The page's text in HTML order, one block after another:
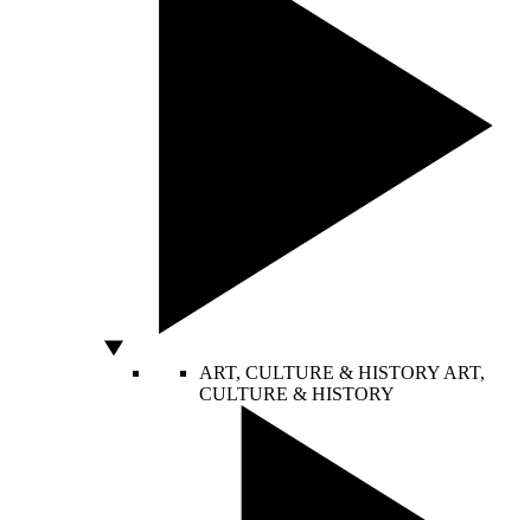
ART, CULTURE & HISTORY ART,
CULTURE & HISTORY